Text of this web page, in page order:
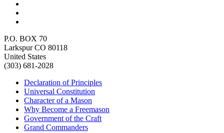
P.O. BOX 70
Larkspur CO 80118
United States
(303) 681-2028
Declaration of Principles
Universal Constitution
Character of a Mason
Why Become a Freemason
Government of the Craft
Grand Commanders